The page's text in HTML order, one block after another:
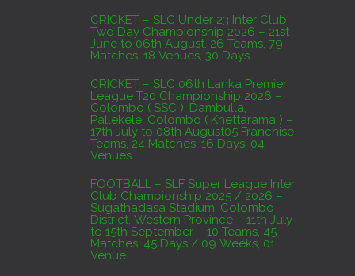
CRICKET – SLC Under 23 Inter Club
Two Day Championship 2026 – 21st
June to 06th August. 26 Teams, 79
Matches, 18 Venues, 30 Days
CRICKET – SLC 06th Lanka Premier
League T20 Championship 2026 –
Colombo ( SSC ), Dambulla,
Pallekele, Colombo ( Khettarama ) –
17th July to 08th August05 Franchise
Teams, 24 Matches, 16 Days, 04
Venues
FOOTBALL – SLF Super League Inter
Club Championship 2025 / 2026 –
Sugathadasa Stadium, Colombo
District, Western Province – 11th July
to 15th September – 10 Teams, 45
Matches, 45 Days / 09 Weeks, 01
Venue